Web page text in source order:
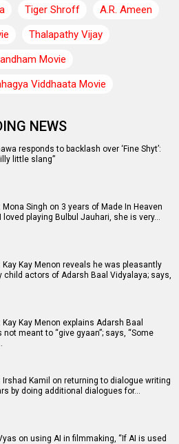
Tiger Shroff
A.R. Ameen
Thalapathy Vijay
Movie
Viddhaata Movie
NEWS
responds to backlash over ‘Fine Shyt’:
little slang”
Mona Singh on 3 years of Made In Heaven
loved playing Bulbul Jauhari, she is very…
Kay Kay Menon reveals he was pleasantly
child actors of Adarsh Baal Vidyalaya; says,
Kay Kay Menon explains Adarsh Baal
not meant to “give gyaan”; says, “Some
Irshad Kamil on returning to dialogue writing
by doing additional dialogues for…
on using AI in filmmaking, “If AI is used